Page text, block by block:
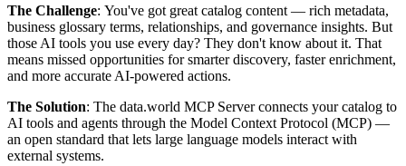
The Challenge: You've got great catalog content — rich metadata,
business glossary terms, relationships, and governance insights. But
those AI tools you use every day? They don't know about it. That
means missed opportunities for smarter discovery, faster enrichment,
and more accurate AI-powered actions.
The Solution: The data.world MCP Server connects your catalog to
AI tools and agents through the Model Context Protocol (MCP) —
an open standard that lets large language models interact with
external systems.